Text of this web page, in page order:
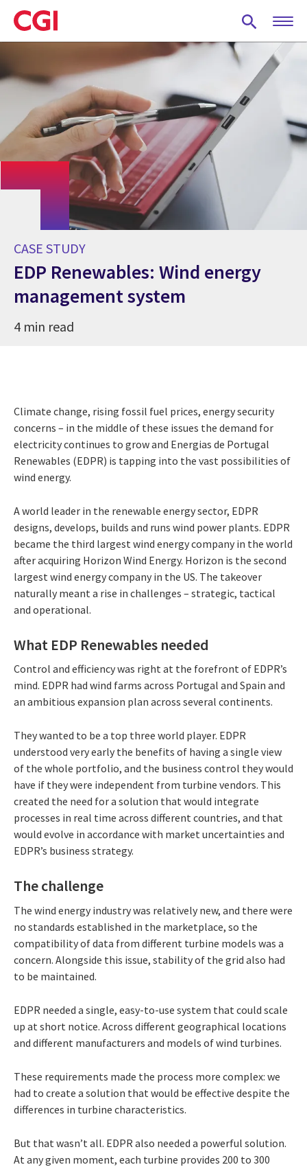
Skip
to
main
CASE STUDY
EDP Renewables: Wind energy
management system
4 min read
Climate change, rising fossil fuel prices, energy security
concerns – in the middle of these issues the demand for
electricity continues to grow and Energias de Portugal
Renewables (EDPR) is tapping into the vast possibilities of
wind energy.
A world leader in the renewable energy sector, EDPR
designs, develops, builds and runs wind power plants. EDPR
became the third largest wind energy company in the world
after acquiring Horizon Wind Energy. Horizon is the second
largest wind energy company in the US. The takeover
naturally meant a rise in challenges – strategic, tactical
and operational.
What EDP Renewables needed
Control and efficiency was right at the forefront of EDPR’s
mind. EDPR had wind farms across Portugal and Spain and
an ambitious expansion plan across several continents.
They wanted to be a top three world player. EDPR
understood very early the benefits of having a single view
of the whole portfolio, and the business control they would
have if they were independent from turbine vendors. This
created the need for a solution that would integrate
processes in real time across different countries, and that
would evolve in accordance with market uncertainties and
EDPR’s business strategy.
The challenge
The wind energy industry was relatively new, and there were
no standards established in the marketplace, so the
compatibility of data from different turbine models was a
concern. Alongside this issue, stability of the grid also had
to be maintained.
EDPR needed a single, easy-to-use system that could scale
up at short notice. Across different geographical locations
and different manufacturers and models of wind turbines.
These requirements made the process more complex: we
had to create a solution that would be effective despite the
differences in turbine characteristics.
But that wasn’t all. EDPR also needed a powerful solution.
At any given moment, each turbine provides 200 to 300